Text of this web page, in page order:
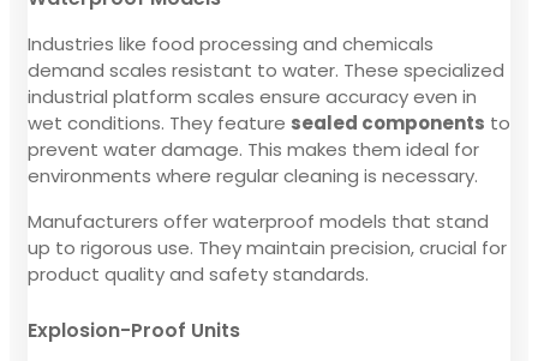
Industries like food processing and chemicals
demand scales resistant to water. These specialized
industrial platform scales ensure accuracy even in
wet conditions. They feature sealed components to
prevent water damage. This makes them ideal for
environments where regular cleaning is necessary.
Manufacturers offer waterproof models that stand
up to rigorous use. They maintain precision, crucial for
product quality and safety standards.
Explosion-Proof Units